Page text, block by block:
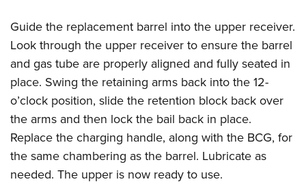
Guide the replacement barrel into the upper receiver.
Look through the upper receiver to ensure the barrel
and gas tube are properly aligned and fully seated in
place. Swing the retaining arms back into the 12-
o’clock position, slide the retention block back over
the arms and then lock the bail back in place.
Replace the charging handle, along with the BCG, for
the same chambering as the barrel. Lubricate as
needed. The upper is now ready to use.